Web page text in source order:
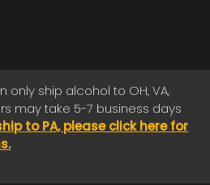
only ship alcohol to OH, VA,
may take 5-7 business days
to PA, please click here for
Shop|Powered byArryved
this site are secure